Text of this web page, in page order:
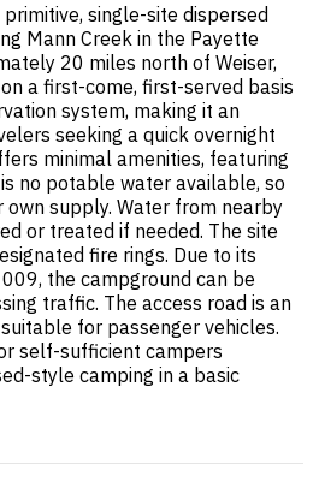
primitive, single-site dispersed
Mann Creek in the Payette
20 miles north of Weiser,
a first-come, first-served basis
system, making it an
seeking a quick overnight
minimal amenities, featuring
no potable water available, so
supply. Water from nearby
or treated if needed. The site
fire rings. Due to its
the campground can be
traffic. The access road is an
for passenger vehicles.
self-sufficient campers
style camping in a basic